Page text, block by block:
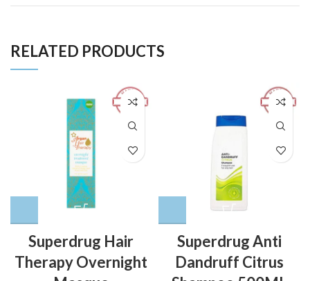
RELATED PRODUCTS
Superdrug Hair
Therapy Overnight
Superdrug Anti
Dandruff Citrus